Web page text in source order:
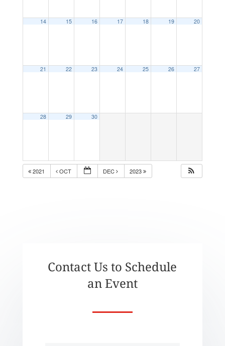
14 15 16 17 18 19 20
21 22 23 24 25 26 27
28 29 30
2021 OCT DEC 2023
Contact Us to Schedule
an Event